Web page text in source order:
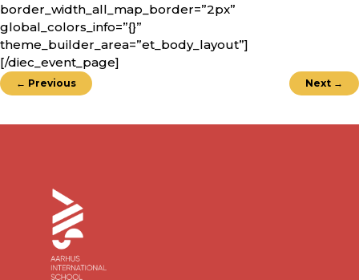
border_width_all_map_border=”2px”
global_colors_info=”{}”
theme_builder_area=”et_body_layout”]
[/diec_event_page]
← Previous Next →